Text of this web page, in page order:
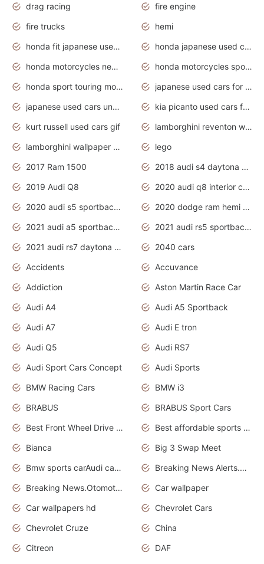
drag racing
fire engine
fire trucks
hemi
honda fit japanese used cars under $1000
honda japanese used cars under $1000
honda motorcycles new models 2020
honda motorcycles sport bikes
honda sport touring motorcycles
japanese used cars for sale
japanese used cars under $1000
kia picanto used cars for sale in gauteng
kurt russell used cars gif
lamborghini reventon wallpaper
lamborghini wallpaper bugatti wallpaper sport cars
lego
2017 Ram 1500
2018 audi s4 daytona grey pearl
2019 Audi Q8
2020 audi q8 interior colors
2020 audi s5 sportback daytona grey
2020 dodge ram hemi truck
2021 audi a5 sportback daytona grey
2021 audi rs5 sportback daytona grey
2021 audi rs7 daytona grey pearl
2040 cars
Accidents
Accuvance
Addiction
Aston Martin Race Car
Audi A4
Audi A5 Sportback
Audi A7
Audi E tron
Audi Q5
Audi RS7
Audi Sport Cars Concept
Audi Sports
BMW Racing Cars
BMW i3
BRABUS
BRABUS Sport Cars
Best Front Wheel Drive Cars.Top Most Reliable Cars
Best affordable sports cars
Bianca
Big 3 Swap Meet
Bmw sports carAudi cars wallpapers
Breaking News Alerts.News Real Time.News in News.
Breaking News.Otomotif News.Otomotif Review.
Car wallpaper
Car wallpapers hd
Chevrolet Cars
Chevrolet Cruze
China
Citreon
DAF